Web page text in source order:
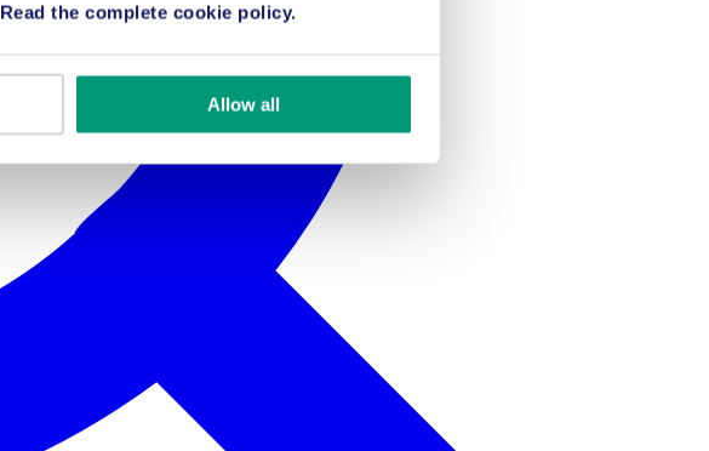
Read the complete cookie policy.
Allow all